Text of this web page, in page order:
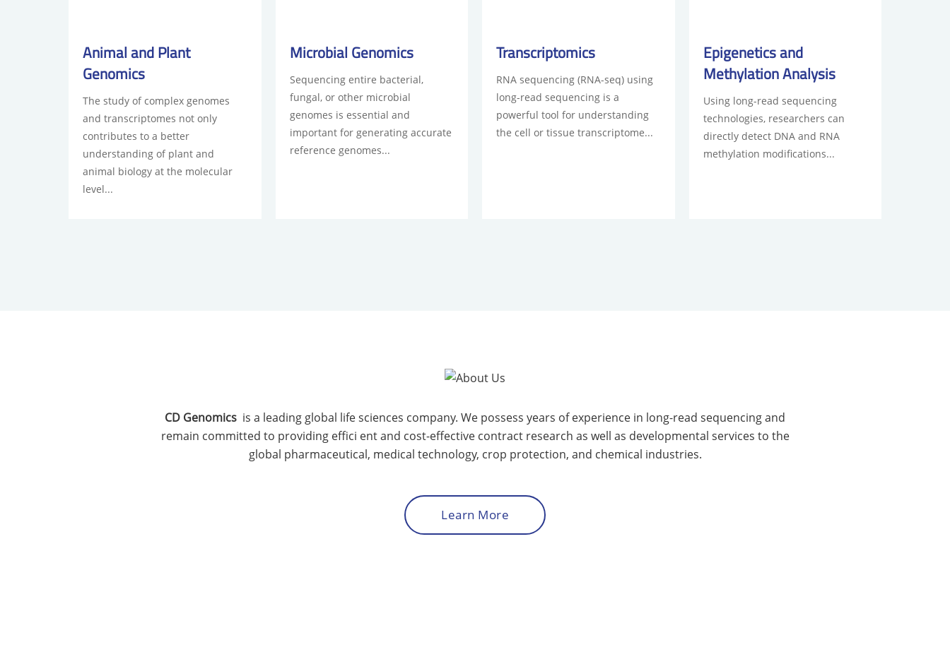
Animal and Plant
Genomics
The study of complex genomes
and transcriptomes not only
contributes to a better
understanding of plant and
animal biology at the molecular
level...
Microbial Genomics
Sequencing entire bacterial,
fungal, or other microbial
genomes is essential and
important for generating accurate
reference genomes...
Transcriptomics
RNA sequencing (RNA-seq) using
long-read sequencing is a
powerful tool for understanding
the cell or tissue transcriptome...
Epigenetics and
Methylation Analysis
Using long-read sequencing
technologies, researchers can
directly detect DNA and RNA
methylation modifications...
CD Genomics is a leading global life sciences company. We possess years of experience in long-read sequencing and
remain committed to providing effici ent and cost-effective contract research as well as developmental services to the
global pharmaceutical, medical technology, crop protection, and chemical industries.
Learn More